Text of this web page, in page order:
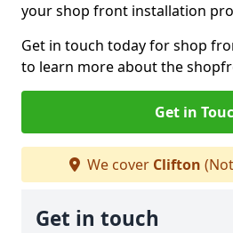
your shop front installation
Get in touch today for shop
to learn more about the
Get in
We cover Clifton
Get in touch